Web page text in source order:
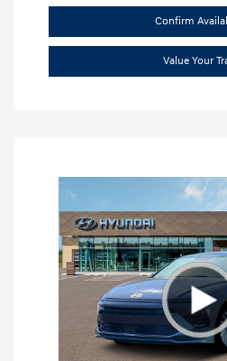
Confirm
Value Your